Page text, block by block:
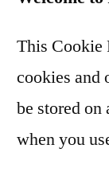
This Cookie
cookies and
be stored on
when you